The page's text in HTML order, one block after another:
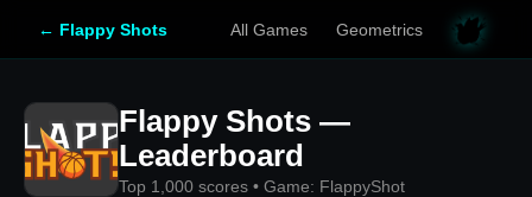
← Flappy Shots All Games Geometrics
Flappy Shots —
Leaderboard
Top 1,000 scores • Game: FlappyShot